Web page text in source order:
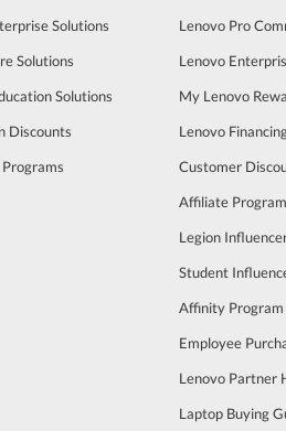
Solutions
Solutions
Solutions
Discounts
Lenovo Pro
Lenovo
My Lenovo
Lenovo
Customer
Affiliate Program
Legion
Student
Affinity Program
Employee
Lenovo Partner
Laptop Buying